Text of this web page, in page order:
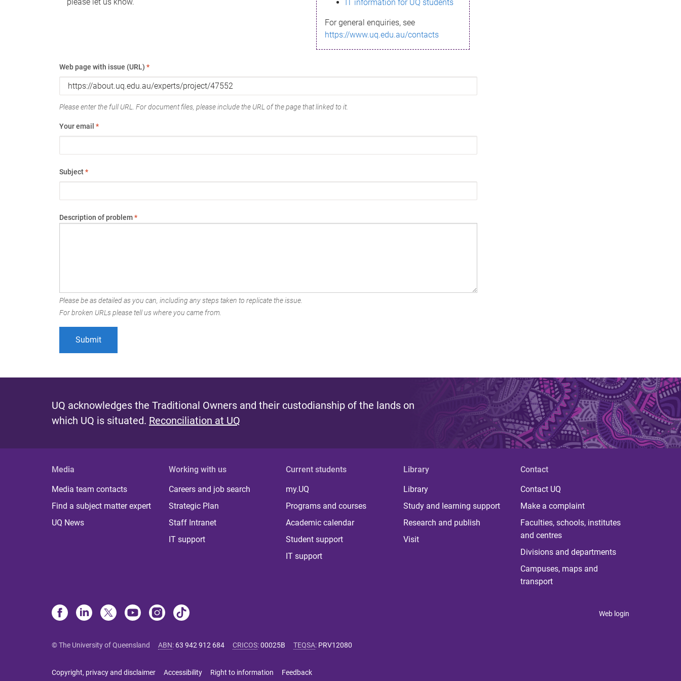
IT information for UQ students
For general enquiries, see
https://www.uq.edu.au/contacts
Web page with issue (URL) *
Please enter the full URL. For document files, please include the URL of the page that linked to it.
Your email *
Subject*
Description of problem*
Please be as detailed as you can, including any steps taken to replicate the issue.
For broken URLs please tell us where you came from.
UQ acknowledges the Traditional Owners and their custodianship of the lands on
which UQ is situated. Reconciliation at UQ
Media
Media team contacts
Find a subject matter expert
UQ News
Working with us
Careers and job search
Strategic Plan
Staff Intranet
IT support
Current students
my.UQ
Programs and courses
Academic calendar
Student support
IT support
Library
Library
Study and learning support
Research and publish
Visit
Contact
Contact UQ
Make a complaint
Faculties, schools, institutes
and centres
Divisions and departments
Campuses, maps and
transport
Web login
© The University of Queensland ABN: 63 942 912 684 CRICOS:00025B TEQSA: PRV12080
Copyright, privacy and disclaimer Accessibility Right to information Feedback